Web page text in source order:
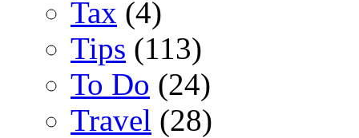
Tax (4)
Tips (113)
To Do (24)
Travel (28)